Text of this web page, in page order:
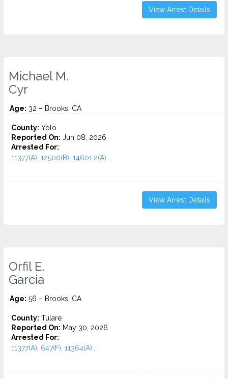
View Arrest Details
Michael M.
Cyr
Age: 32 – Brooks, CA
County: Yolo
Reported On: Jun 08, 2026
Arrested For:
11377(A), 12500(B), 14601.2(A)...
View Arrest Details
Orfil E.
Garcia
Age: 56 – Brooks, CA
County: Tulare
Reported On: May 30, 2026
Arrested For:
11377(A), 647(F), 11364(A)...